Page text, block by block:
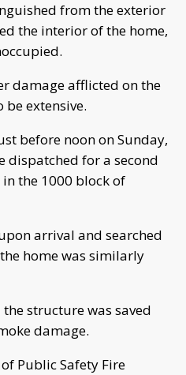
from the exterior
the interior of the home,
damage afflicted on the
extensive.
before noon on Sunday,
dispatched for a second
the 1000 block of
arrival and searched
home was similarly
structure was saved
damage.
Public Safety Fire